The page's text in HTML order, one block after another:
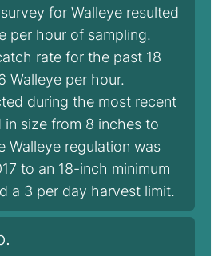
for Walleye resulted
per hour of sampling.
rate for the past 18
Walleye per hour.
during the most recent
in size from 8 inches to
Walleye regulation was
to an 18-inch minimum
a 3 per day harvest limit.